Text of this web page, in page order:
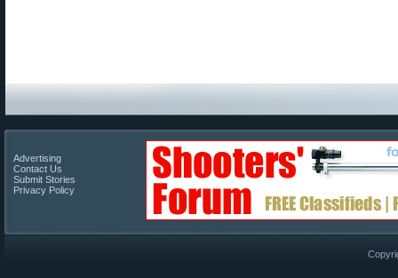
Advertising
Contact Us
Submit Stories
Privacy Policy